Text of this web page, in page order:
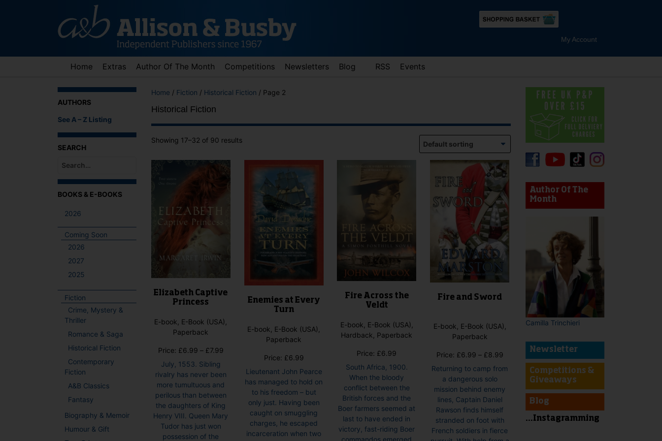
My Account
Home Extras Author Of The Month Competitions Newsletters Blog RSS Events
AUTHORS
See A – Z Listing
SEARCH
When autocomplete results are available use up and down arrows to review and enter to go to the desired page. Touch device users, explore by touch or with swipe gestures.
BOOKS & E-BOOKS
2026
Coming Soon
2026
2027
2025
Fiction
Crime, Mystery &
Thriller
Romance & Saga
Historical Fiction
Contemporary
Fiction
A&B Classics
Fantasy
Biography & Memoir
Humour & Gift
Home / Fiction / Historical Fiction / Page 2
Historical Fiction
Showing 17–32 of 90 results
Elizabeth Captive
Princess
E-book, E-Book (USA),
Paperback
Price: £6.99 – £7.99Price
through
July, 1553. Sibling
rivalry has never been
more tumultuous and
perilous than between
the daughters of King
Henry VIII. Queen Mary
Tudor has just won
possession of the
Enemies at Every
Turn
E-book, E-Book (USA),
Paperback
Price: £6.99
Lieutenant John Pearce
has managed to hold on
to his freedom – but
only just. Having been
caught on smuggling
charges, he escaped
incarceration when two
Fire Across the
Veldt
E-book, E-Book (USA),
Hardback, Paperback
Price: £6.99
South Africa, 1900.
When the bloody
conflict between the
British forces and the
Boer farmers seemed at
last to have ended in
victory, fast-riding Boer
commandos emerged
Fire and Sword
E-book, E-Book (USA),
Paperback
Price: £6.99 – £8.99Price
£8.99
Returning to camp from
a dangerous solo
mission behind enemy
lines, Captain Daniel
Rawson finds himself
stranded on foot with
French soldiers in fierce
Author Of The
Month
Camilla Trinchieri
Newsletter
Competitions &
Giveaways
Blog
...Instagramming